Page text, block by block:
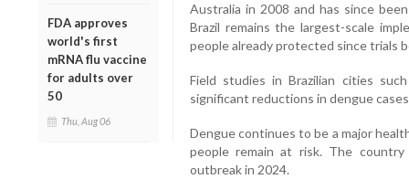
FDA approves
world's first
mRNA flu vaccine
for adults over
50
Thu, Aug 06
Australia in 2008 and has since
Brazil remains the largest-scale
people already protected since trials
Field studies in Brazilian cities
significant reductions in dengue
Dengue continues to be a major
people remain at risk. The
outbreak in 2024.